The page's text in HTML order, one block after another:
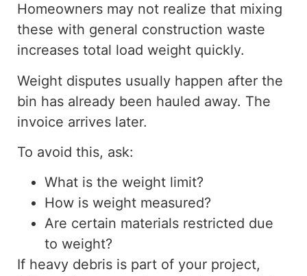
Homeowners may not realize that mixing
these with general construction waste
increases total load weight quickly.
Weight disputes usually happen after the
bin has already been hauled away. The
invoice arrives later.
To avoid this, ask:
What is the weight limit?
How is weight measured?
Are certain materials restricted due
to weight?
If heavy debris is part of your project,